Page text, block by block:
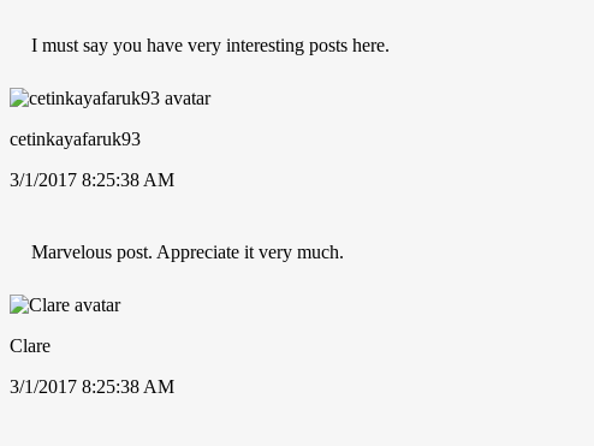
I must say you have very interesting posts here.
cetinkayafaruk93
3/1/2017 8:25:38 AM
Marvelous post. Appreciate it very much.
Clare
3/1/2017 8:25:38 AM